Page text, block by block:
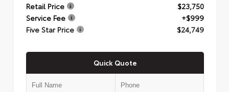
Retail Price
$23,750
Service Fee
+$999
Five Star Price
$24,749
Quick Quote